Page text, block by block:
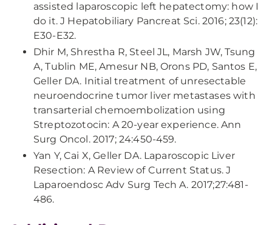
assisted laparoscopic left hepatectomy: how I
do it. J Hepatobiliary Pancreat Sci. 2016; 23(12):
E30-E32.
Dhir M, Shrestha R, Steel JL, Marsh JW, Tsung
A, Tublin ME, Amesur NB, Orons PD, Santos E,
Geller DA. Initial treatment of unresectable
neuroendocrine tumor liver metastases with
transarterial chemoembolization using
Streptozotocin: A 20-year experience. Ann
Surg Oncol. 2017; 24:450-459.
Yan Y, Cai X, Geller DA. Laparoscopic Liver
Resection: A Review of Current Status. J
Laparoendosc Adv Surg Tech A. 2017;27:481-
486.